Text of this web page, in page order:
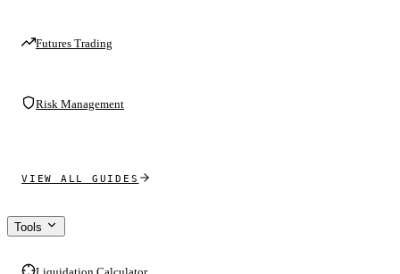
Futures Trading
Risk Management
VIEW ALL GUIDES
Tools